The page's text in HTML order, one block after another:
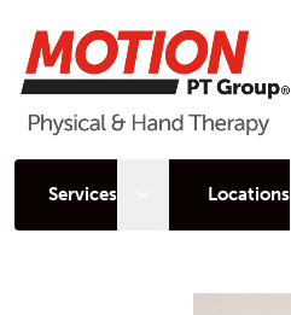
Services Open sub menu
Locations